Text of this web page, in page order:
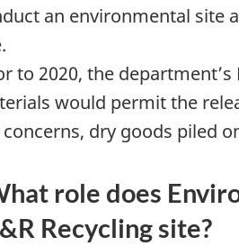
an environmental site
to 2020, the
would permit the
dry goods piled
role does
Recycling site?